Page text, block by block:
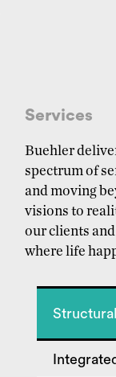
Services
Buehler
spectrum of
and moving
visions to
our clients
where life